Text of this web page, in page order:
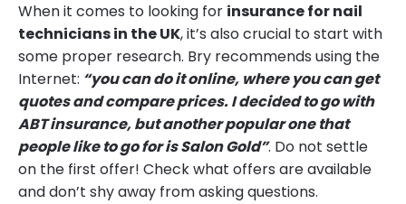
When it comes to looking for insurance for nail
technicians in the UK, it’s also crucial to start with
some proper research. Bry recommends using the
Internet: “you can do it online, where you can get
quotes and compare prices. I decided to go with
ABT insurance, but another popular one that
people like to go for is Salon Gold”. Do not settle
on the first offer! Check what offers are available
and don’t shy away from asking questions.